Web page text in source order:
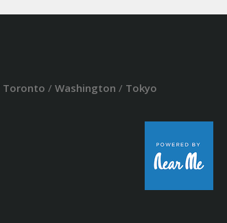
Toronto / Washington / Tokyo